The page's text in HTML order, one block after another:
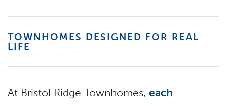
TOWNHOMES DESIGNED FOR REAL
LIFE
At Bristol Ridge Townhomes, each